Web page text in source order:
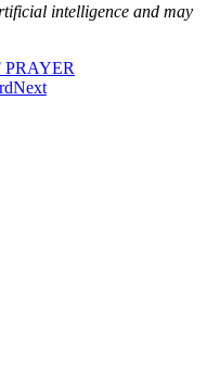
intelligence and may
Next